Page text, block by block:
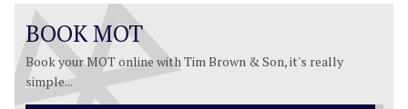
BOOK MOT
Book your MOT online with Tim Brown & Son, it's really
simple...